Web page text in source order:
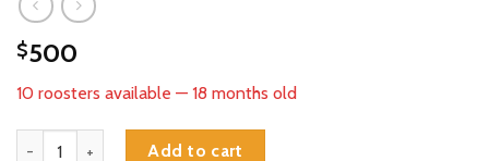
$500
10 roosters available — 18 months old
Elite Asil / Archer Sweater Cross for Sale quantity
Add to cart